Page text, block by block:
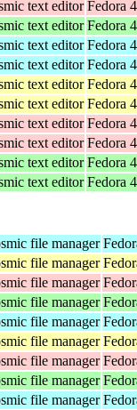
text editor Fedora
text editor Fedora
text editor Fedora
text editor Fedora
text editor Fedora
text editor Fedora
text editor Fedora
text editor Fedora
text editor Fedora
text editor Fedora
file manager
file manager
file manager
file manager
file manager
file manager
file manager
file manager
file manager